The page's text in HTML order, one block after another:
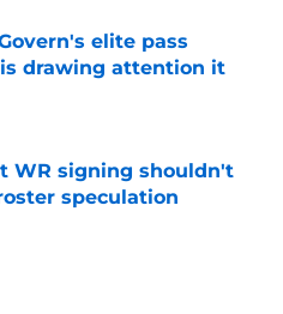
elite pass
drawing attention it
Date
WR signing shouldn't
speculation